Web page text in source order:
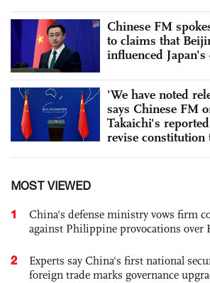
Chinese FM
to claims that
influenced
'We have noted
says Chinese FM
Takaichi's
revise constitution
MOST VIEWED
1
China's defense ministry vows firm
against Philippine provocations over
2
Experts say China's first national
foreign trade marks governance